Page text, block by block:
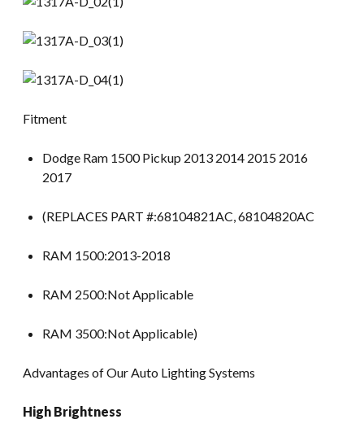
Fitment
Dodge Ram 1500 Pickup 2013 2014 2015 2016
2017
(REPLACES PART #:68104821AC, 68104820AC
RAM 1500:2013-2018
RAM 2500:Not Applicable
RAM 3500:Not Applicable)
Advantages of Our Auto Lighting Systems
High Brightness